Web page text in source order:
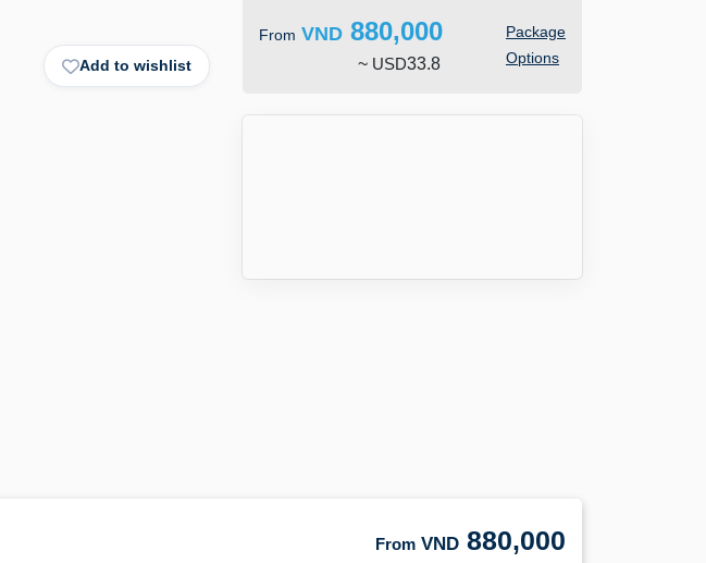
Add to wishlist
From VND880,000
~ USD33.8
Package
Options
From VND 880,000